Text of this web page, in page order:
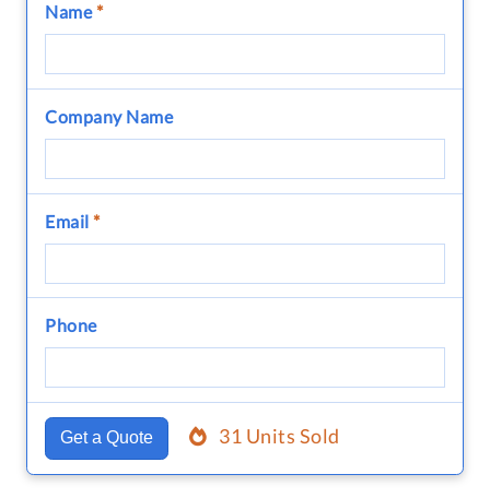
Name*
Company Name
Email *
Phone
Get a Quote 31 Units Sold